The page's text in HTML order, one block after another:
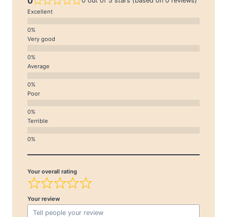
Excellent
Very good
Average
Poor
Terrible
Your overall rating
Your review